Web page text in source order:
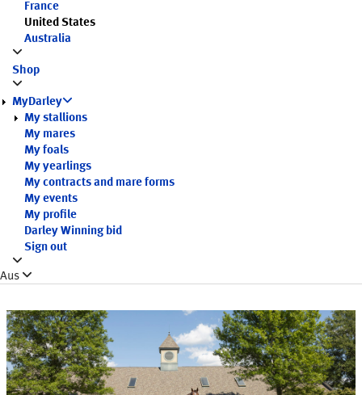
France
United States
Australia
Shop
MyDarley
My stallions
My mares
My foals
My yearlings
My contracts and mare forms
My events
My profile
Darley Winning bid
Sign out
Aus